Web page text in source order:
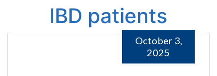
IBD patients
October 3,
2025